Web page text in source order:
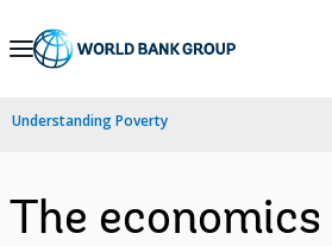
Skip
Navigation
Understanding Poverty
The